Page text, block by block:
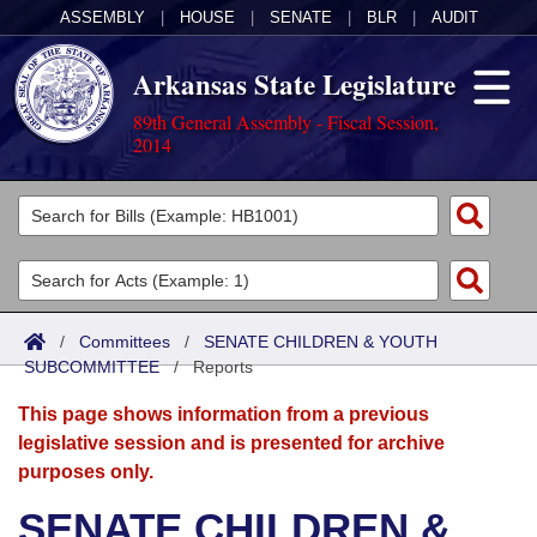
ASSEMBLY HOUSE SENATE BLR AUDIT
Arkansas State Legislature
89th General Assembly - Fiscal Session,
2014
Legislators
List All
Search
Committees
Joint
Senate
House
Acts
Search by Range
Advanced Search
Bills
Search by Range
Advanced Search
Calendars
Meetings and Events
Arkansas Law
/ Committees / SENATE CHILDREN & YOUTH
SUBCOMMITTEE/Reports
This page shows information from a previous
legislative session and is presented for archive
purposes only.